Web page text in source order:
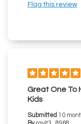
Flag this review
Great One To
Kids
Submitted 10